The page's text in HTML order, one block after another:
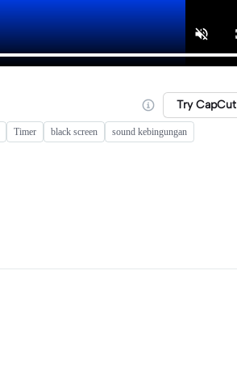
Try CapCut
Timer black screen sound kebingungan